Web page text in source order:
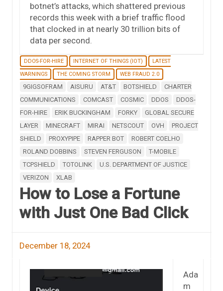
botnet’s attacks, which shattered previous
records this week with a brief traffic flood
that clocked in at nearly 30 trillion bits of
data per second.
DDOS-FOR-HIRE INTERNET OF THINGS (IOT)
LATEST
WARNINGS
THE COMING STORM WEB FRAUD 2.0
9GIGSOFRAM AISURU AT&T BOTSHIELD
CHARTER
COMMUNICATIONS
COMCAST COSMIC DDOS
DDOS-
FOR-HIRE
ERIK BUCKINGHAM FORKY
GLOBAL SECURE
LAYER
MINECRAFT MIRAI NETSCOUT OVH
PROJECT
SHIELD
PROXYPIPE RAPPER BOT
ROBERT COELHO
ROLAND DOBBINS
STEVEN FERGUSON
T-MOBILE
TCPSHIELD
TOTOLINK
U.S. DEPARTMENT OF JUSTICE
VERIZON
XLAB
How to Lose a Fortune
with Just One Bad Click
December 18, 2024
Ada
m